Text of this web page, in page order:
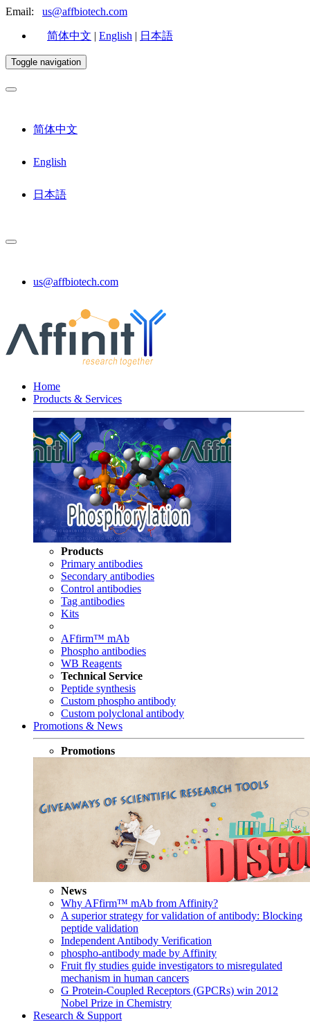
Email: us@affbiotech.com
简体中文 | English | 日本語
Toggle navigation
简体中文
English
日本語
us@affbiotech.com
Home
Products & Services
Products
Primary antibodies
Secondary antibodies
Control antibodies
Tag antibodies
Kits
AFfirm™ mAb
Phospho antibodies
WB Reagents
Technical Service
Peptide synthesis
Custom phospho antibody
Custom polyclonal antibody
Promotions & News
Promotions
News
Why AFfirm™ mAb from Affinity?
A superior strategy for validation of antibody: Blocking
peptide validation
Independent Antibody Verification
phospho-antibody made by Affinity
Fruit fly studies guide investigators to misregulated
mechanism in human cancers
G Protein-Coupled Receptors (GPCRs) win 2012
Nobel Prize in Chemistry
Research & Support